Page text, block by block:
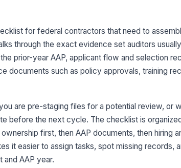
for federal contractors that need to
through the exact evidence set auditors
prior-year AAP, applicant flow and selection
documents such as policy approvals, training
are pre-staging files for a potential review, or
before the next cycle. The checklist is
first, then AAP documents, then hiring
it easier to assign tasks, spot missing records,
AAP year.